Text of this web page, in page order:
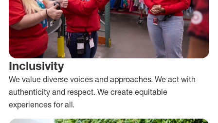
Inclusivity
We value diverse voices and approaches. We act with
authenticity and respect. We create equitable
experiences for all.